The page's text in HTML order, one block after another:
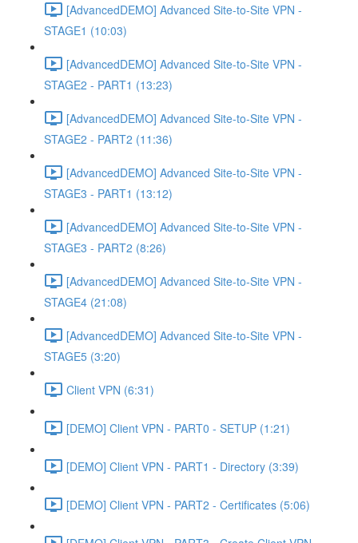
[AdvancedDEMO] Advanced Site-to-Site VPN -
STAGE1 (10:03)
[AdvancedDEMO] Advanced Site-to-Site VPN -
STAGE2 - PART1 (13:23)
[AdvancedDEMO] Advanced Site-to-Site VPN -
STAGE2 - PART2 (11:36)
[AdvancedDEMO] Advanced Site-to-Site VPN -
STAGE3 - PART1 (13:12)
[AdvancedDEMO] Advanced Site-to-Site VPN -
STAGE3 - PART2 (8:26)
[AdvancedDEMO] Advanced Site-to-Site VPN -
STAGE4 (21:08)
[AdvancedDEMO] Advanced Site-to-Site VPN -
STAGE5 (3:20)
Client VPN (6:31)
[DEMO] Client VPN - PART0 - SETUP (1:21)
[DEMO] Client VPN - PART1 - Directory (3:39)
[DEMO] Client VPN - PART2 - Certificates (5:06)